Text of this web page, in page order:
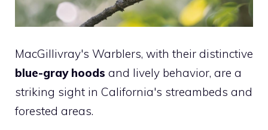
MacGillivray's Warblers, with their distinctive
blue-gray hoods and lively behavior, are a
striking sight in California's streambeds and
forested areas.